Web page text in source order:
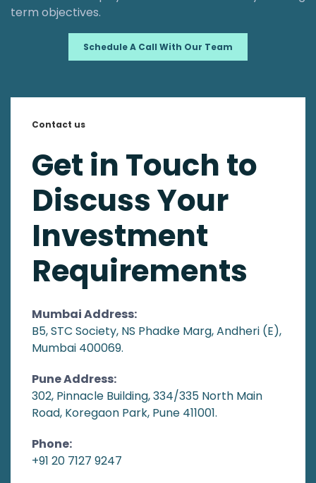
term objectives.
Schedule A Call With Our Team
Contact us
Get in Touch to
Discuss Your
Investment
Requirements
Mumbai Address:
B5, STC Society, NS Phadke Marg, Andheri (E),
Mumbai 400069.
Pune Address:
302, Pinnacle Building, 334/335 North Main
Road, Koregaon Park, Pune 411001.
Phone:
+91 20 7127 9247